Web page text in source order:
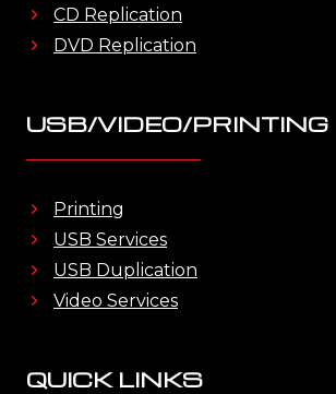
CD Replication
DVD Replication
USB/VIDEO/PRINTING
Printing
USB Services
USB Duplication
Video Services
QUICK LINKS